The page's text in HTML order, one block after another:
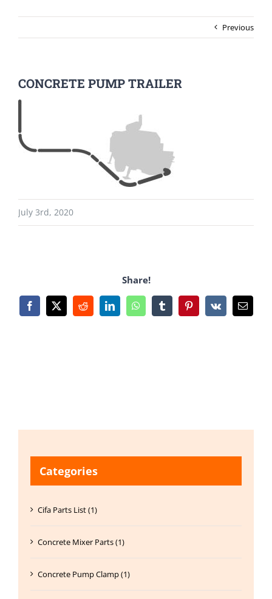
Previous
CONCRETE PUMP TRAILER
July 3rd, 2020
Share!
Facebook
X RedditLinkedInWhatsAppTumblrPinterest
Vk Email
Categories
Cifa Parts List (1)
Concrete Mixer Parts (1)
Concrete Pump Clamp (1)